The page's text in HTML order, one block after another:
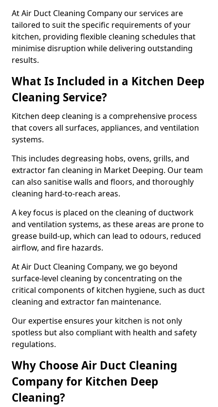
At Air Duct Cleaning Company our services are
tailored to suit the specific requirements of your
kitchen, providing flexible cleaning schedules that
minimise disruption while delivering outstanding
results.
What Is Included in a Kitchen Deep
Cleaning Service?
Kitchen deep cleaning is a comprehensive process
that covers all surfaces, appliances, and ventilation
systems.
This includes degreasing hobs, ovens, grills, and
extractor fan cleaning in Market Deeping. Our team
can also sanitise walls and floors, and thoroughly
cleaning hard-to-reach areas.
A key focus is placed on the cleaning of ductwork
and ventilation systems, as these areas are prone to
grease build-up, which can lead to odours, reduced
airflow, and fire hazards.
At Air Duct Cleaning Company, we go beyond
surface-level cleaning by concentrating on the
critical components of kitchen hygiene, such as duct
cleaning and extractor fan maintenance.
Our expertise ensures your kitchen is not only
spotless but also compliant with health and safety
regulations.
Why Choose Air Duct Cleaning
Company for Kitchen Deep
Cleaning?